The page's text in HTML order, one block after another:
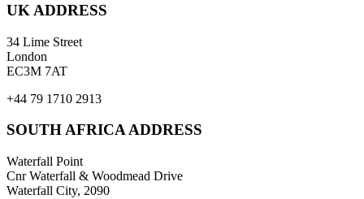
UK ADDRESS
34 Lime Street
London
EC3M 7AT
+44 79 1710 2913
SOUTH AFRICA ADDRESS
Waterfall Point
Cnr Waterfall & Woodmead Drive
Waterfall City, 2090